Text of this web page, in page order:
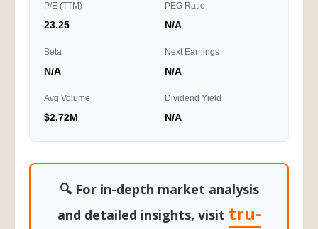
P/E (TTM)
23.25
PEG Ratio
N/A
Beta
N/A
Next Earnings
N/A
Avg Volume
$2.72M
Dividend Yield
N/A
🔍 For in-depth market analysis
and detailed insights, visit tru-